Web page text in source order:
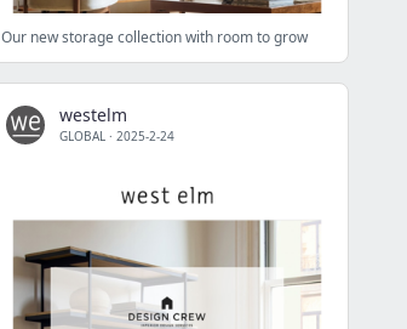
Our new storage collection with room to grow
westelm
GLOBAL · 2025-2-24